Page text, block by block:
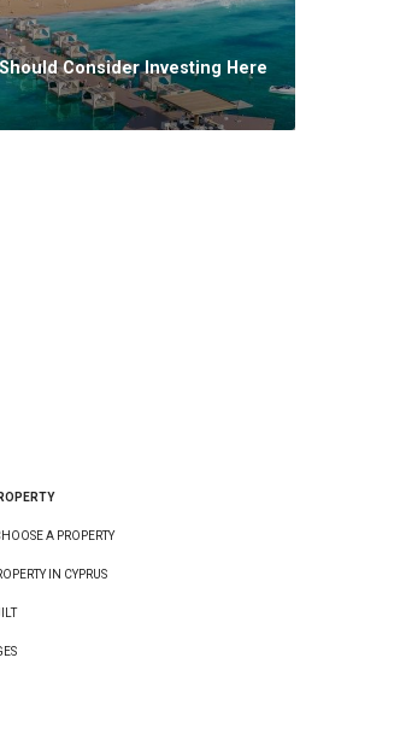
Consider Investing Here
A PROPERTY
IN CYPRUS